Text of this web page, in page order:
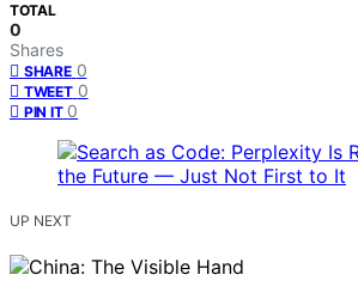
TOTAL
0
Shares
SHARE 0
TWEET 0
PIN IT 0
UP NEXT